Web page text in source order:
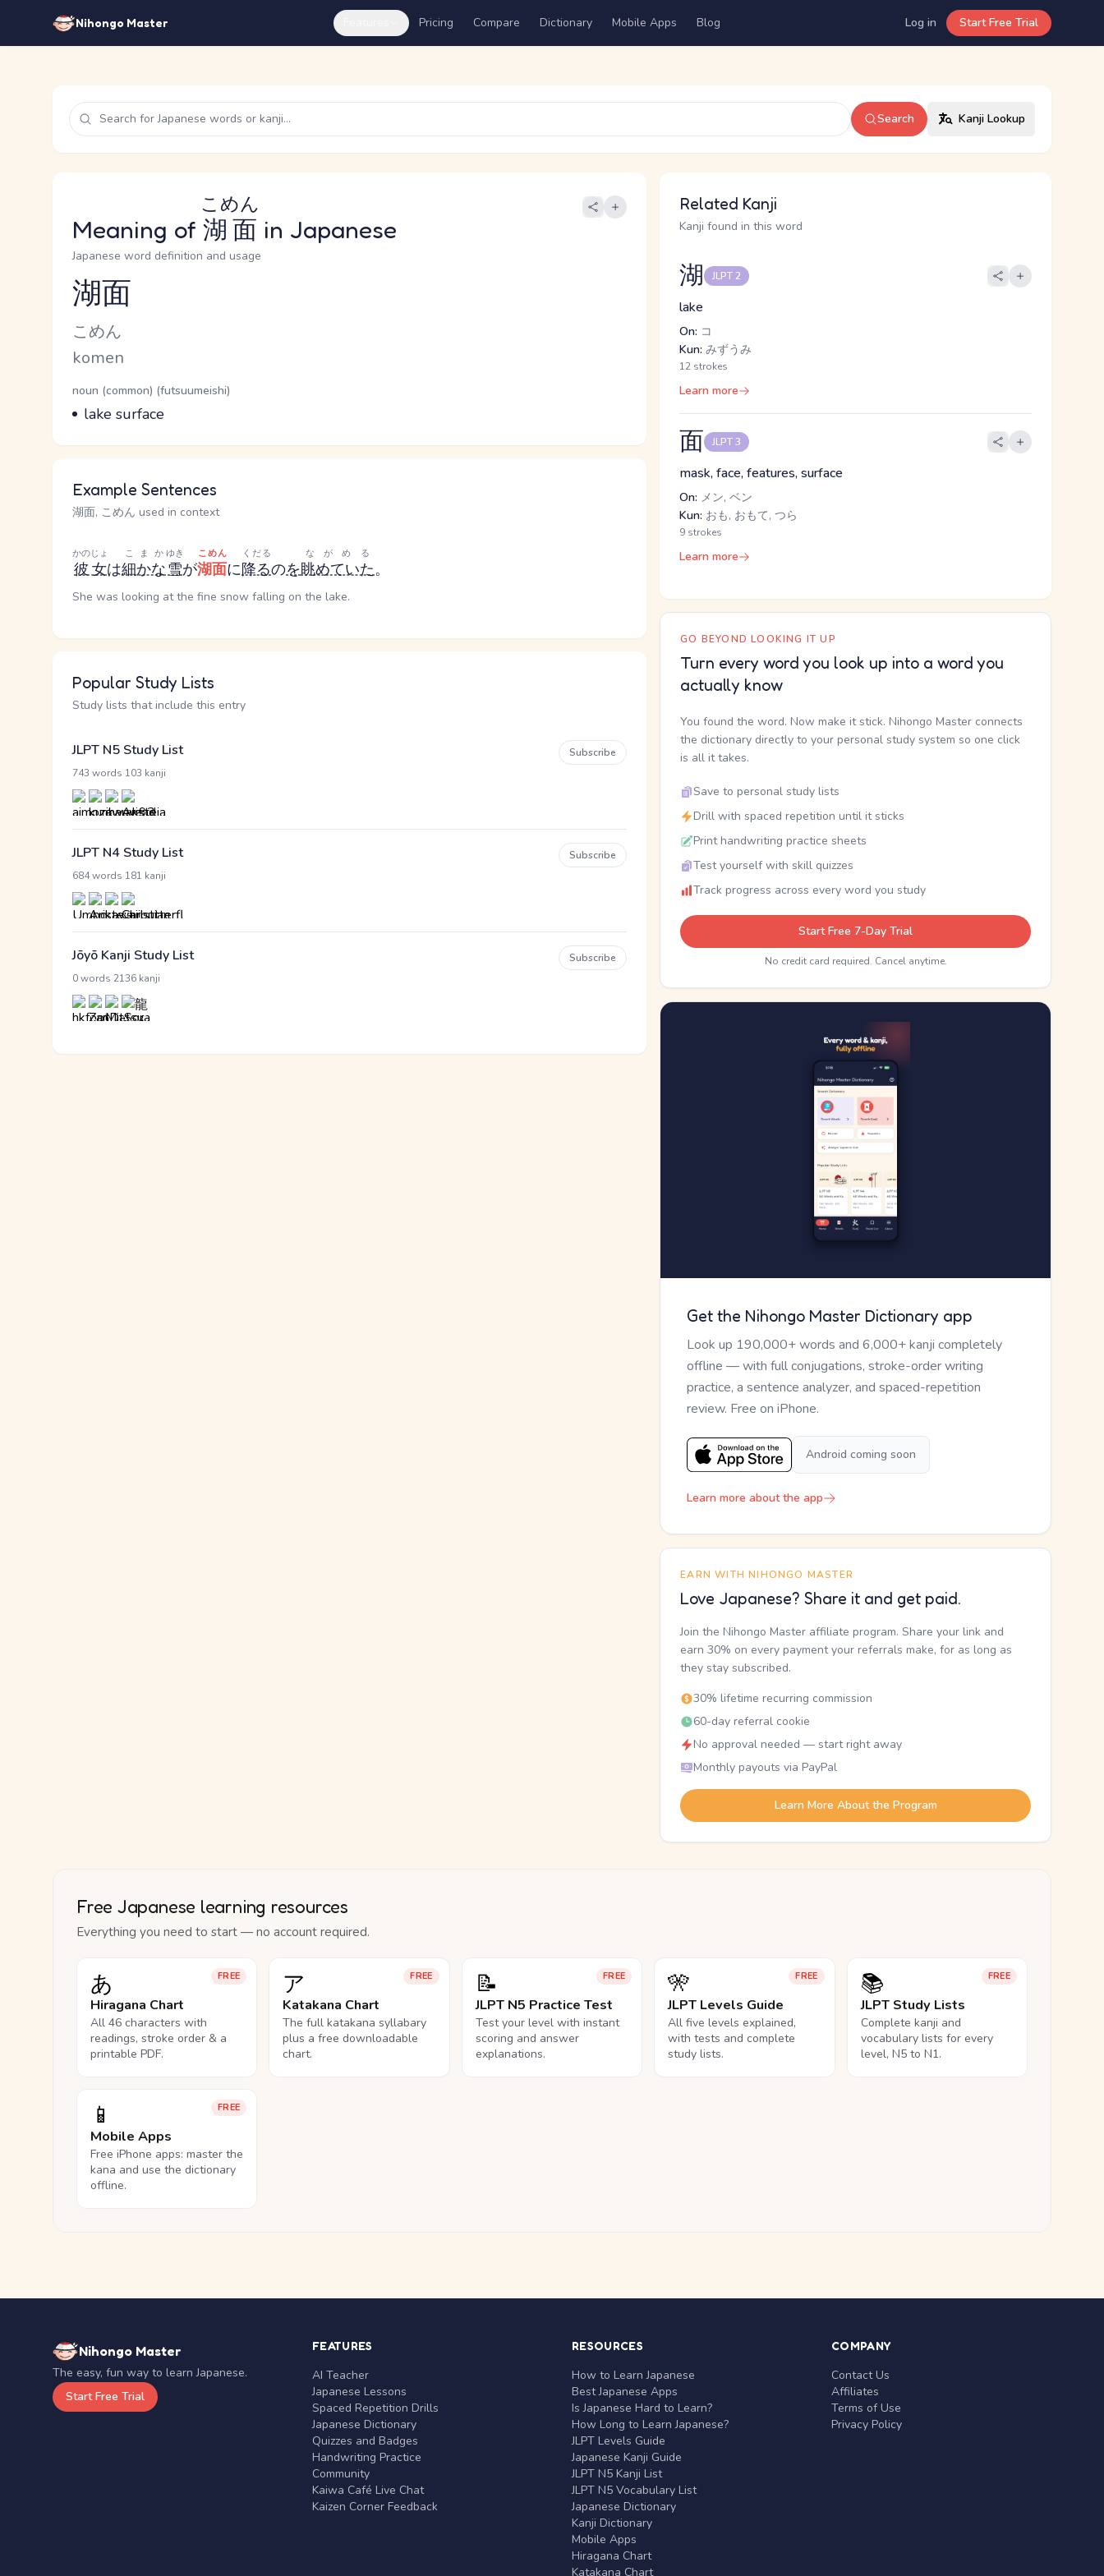
Nihongo Master Pricing Compare Dictionary Mobile Apps Blog Log in Start Free Trial
Search Kanji Lookup
Meaning of 湖面
こめん
in Japanese
Japanese word definition and usage
Reading and JLPT level
湖面
Kana Reading
こめん
Romaji
komen
Word Senses
Parts of speech
noun (common) (futsuumeishi)
Meaning
lake surface
Example Sentences
湖面, こめん used in context
彼女
かのじょ
は細かな
こまか
雪
ゆき
が湖面
こめん
に降る
くだる
のを眺めていた
ながめる
。
She was looking at the fine snow falling on the lake.
Popular Study Lists
Study lists that include this entry
JLPT N5 Study List
743 words 103 kanji
Subscribe
JLPT N4 Study List
684 words 181 kanji
Subscribe
Jōyō Kanji Study List
0 words 2136 kanji
Subscribe
Related Kanji
Kanji found in this word
湖 JLPT 2
lake
On: コ
Kun: みずうみ
12 strokes
Learn more
面 JLPT 3
mask, face, features, surface
On: メン, ベン
Kun: おも, おもて, つら
9 strokes
Learn more
GO BEYOND LOOKING IT UP
Turn every word you look up into a word you
actually know
You found the word. Now make it stick. Nihongo Master connects
the dictionary directly to your personal study system so one click
is all it takes.
Save to personal study lists
Drill with spaced repetition until it sticks
Print handwriting practice sheets
Test yourself with skill quizzes
Track progress across every word you study
Start Free 7-Day Trial
No credit card required. Cancel anytime.
Get the Nihongo Master Dictionary app
Look up 190,000+ words and 6,000+ kanji completely
offline — with full conjugations, stroke-order writing
practice, a sentence analyzer, and spaced-repetition
review. Free on iPhone.
Android coming soon
Learn more about the app
EARN WITH NIHONGO MASTER
Love Japanese? Share it and get paid.
Join the Nihongo Master affiliate program. Share your link and
earn 30% on every payment your referrals make, for as long as
they stay subscribed.
30% lifetime recurring commission
60-day referral cookie
No approval needed — start right away
Monthly payouts via PayPal
Learn More About the Program
Free Japanese learning resources
Everything you need to start — no account required.
FREE
あ
Hiragana Chart
All 46 characters with
readings, stroke order & a
printable PDF.
FREE
ア
Katakana Chart
The full katakana syllabary
plus a free downloadable
chart.
FREE
📝
JLPT N5 Practice Test
Test your level with instant
scoring and answer
explanations.
FREE
🎌
JLPT Levels Guide
All five levels explained,
with tests and complete
study lists.
FREE
📚
JLPT Study Lists
Complete kanji and
vocabulary lists for every
level, N5 to N1.
FREE
📱
Mobile Apps
Free iPhone apps: master the
kana and use the dictionary
offline.
Nihongo Master
The easy, fun way to learn Japanese.
Start Free Trial
FEATURES
AI Teacher
Japanese Lessons
Spaced Repetition Drills
Japanese Dictionary
Quizzes and Badges
Handwriting Practice
Community
Kaiwa Café Live Chat
Kaizen Corner Feedback
RESOURCES
How to Learn Japanese
Best Japanese Apps
Is Japanese Hard to Learn?
How Long to Learn Japanese?
JLPT Levels Guide
Japanese Kanji Guide
JLPT N5 Kanji List
JLPT N5 Vocabulary List
Japanese Dictionary
Kanji Dictionary
Mobile Apps
Hiragana Chart
Katakana Chart
COMPANY
Contact Us
Affiliates
Terms of Use
Privacy Policy